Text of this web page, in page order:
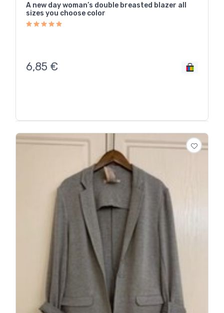
A new day woman’s double breasted blazer all
sizes you choose color
6,85 €